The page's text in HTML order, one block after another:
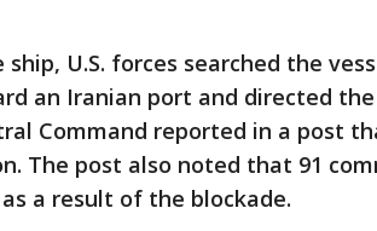
U.S. forces searched the
an Iranian port and directed
Command reported in a post
The post also noted that 91
a result of the blockade.